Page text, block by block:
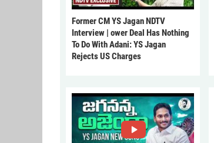
Former CM YS Jagan NDTV
Interview | ower Deal Has Nothing
To Do With Adani: YS Jagan
Rejects US Charges